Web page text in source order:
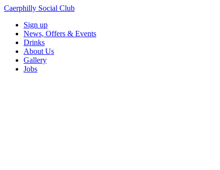
Caerphilly Social Club
Sign up
News, Offers & Events
Drinks
About Us
Gallery
Jobs